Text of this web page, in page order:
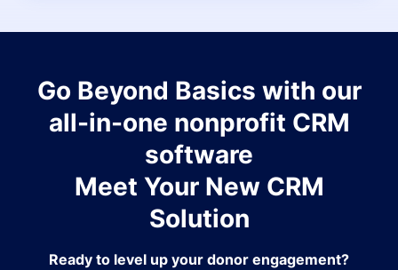
Go Beyond Basics with our
all-in-one nonprofit CRM
software
Meet Your New CRM
Solution
Ready to level up your donor engagement?